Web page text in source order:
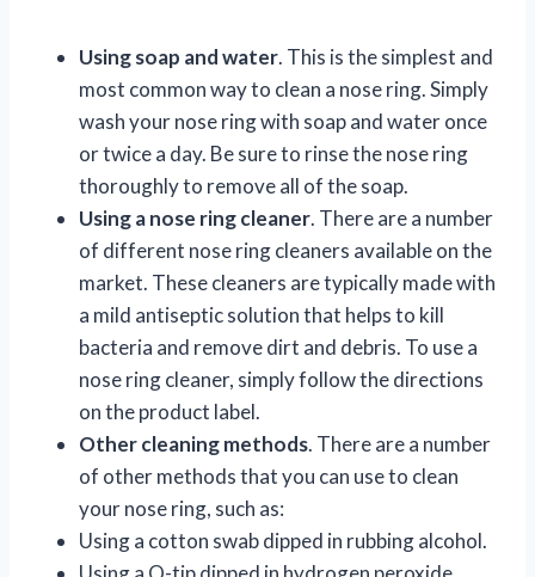
Using soap and water. This is the simplest and
most common way to clean a nose ring. Simply
wash your nose ring with soap and water once
or twice a day. Be sure to rinse the nose ring
thoroughly to remove all of the soap.
Using a nose ring cleaner. There are a number
of different nose ring cleaners available on the
market. These cleaners are typically made with
a mild antiseptic solution that helps to kill
bacteria and remove dirt and debris. To use a
nose ring cleaner, simply follow the directions
on the product label.
Other cleaning methods. There are a number
of other methods that you can use to clean
your nose ring, such as:
Using a cotton swab dipped in rubbing alcohol.